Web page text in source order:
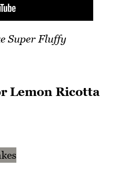
Super Fluffy
Lemon Ricotta